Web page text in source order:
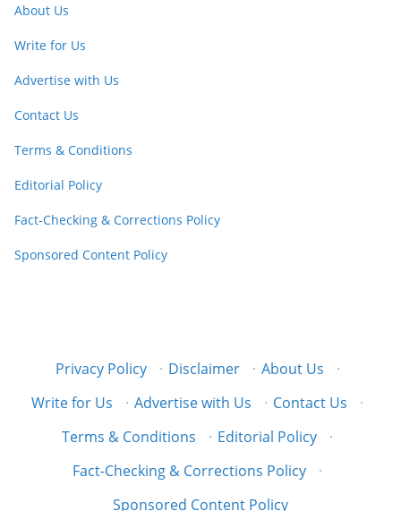
About Us
Write for Us
Advertise with Us
Contact Us
Terms & Conditions
Editorial Policy
Fact-Checking & Corrections Policy
Sponsored Content Policy
Privacy Policy · Disclaimer · About Us
·
Write for Us
· Advertise with Us · Contact Us
·
Terms & Conditions
· Editorial Policy
·
Fact-Checking & Corrections Policy
·
Sponsored Content Policy